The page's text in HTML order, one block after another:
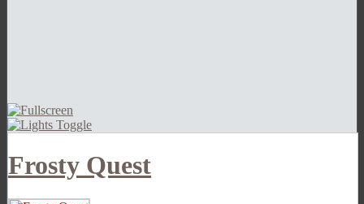
Frosty Quest